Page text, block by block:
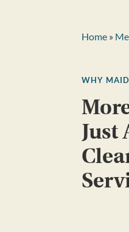
Home »
WHY
Just